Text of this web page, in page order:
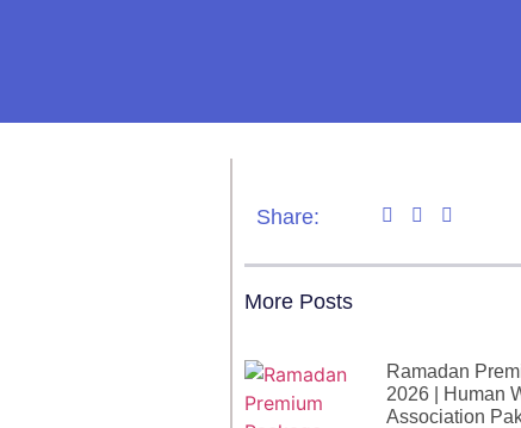
Share:
More Posts
Ramadan
2026 | Human
Association